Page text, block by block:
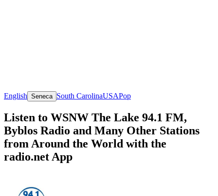
English Seneca South CarolinaUSAPop
Listen to WSNW The Lake 94.1 FM,
Byblos Radio and Many Other Stations
from Around the World with the
radio.net App